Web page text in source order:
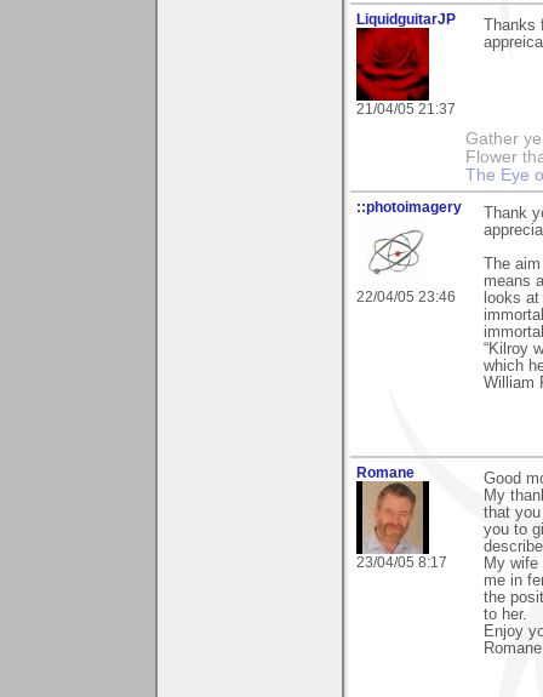
LiquidguitarJP
21/04/05 21:37
Gather
Flower
The Eye
::photoimagery
22/04/05 23:46
Thank
The
means
looks
“Kilroy
which
William
Romane
23/04/05 8:17
Good
My
that
you to
My
me in
the
to her.
Enjoy
Romane